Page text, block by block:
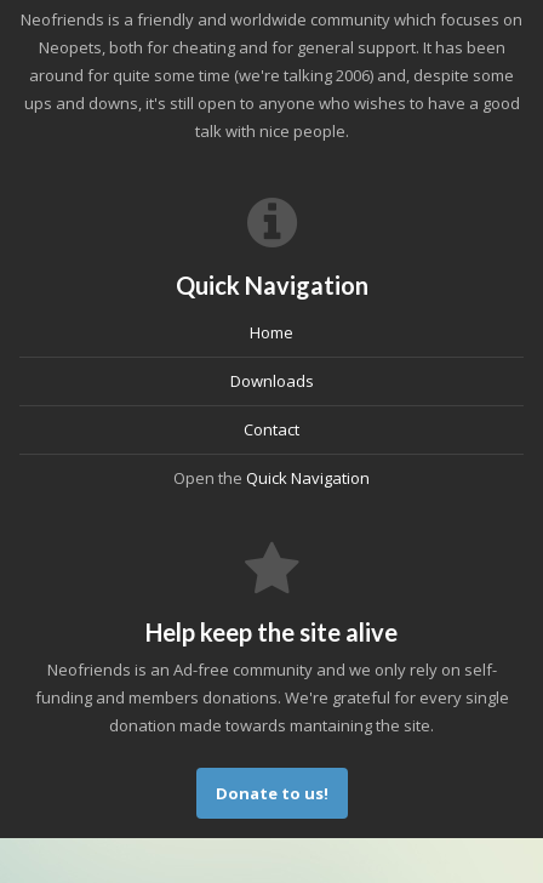
Neofriends is a friendly and worldwide community which focuses on
Neopets, both for cheating and for general support. It has been
around for quite some time (we're talking 2006) and, despite some
ups and downs, it's still open to anyone who wishes to have a good
talk with nice people.
Quick Navigation
Home
Downloads
Contact
Open the Quick Navigation
Help keep the site alive
Neofriends is an Ad-free community and we only rely on self-
funding and members donations. We're grateful for every single
donation made towards mantaining the site.
Donate to us!